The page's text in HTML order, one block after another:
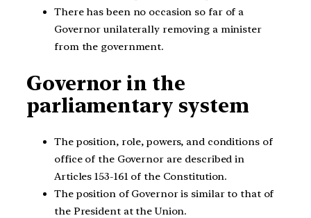
There has been no occasion so far of a
Governor unilaterally removing a minister
from the government.
Governor in the
parliamentary system
The position, role, powers, and conditions of
office of the Governor are described in
Articles 153-161 of the Constitution.
The position of Governor is similar to that of
the President at the Union.